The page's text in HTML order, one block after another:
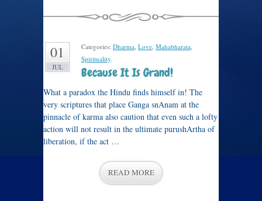
01
JUL
Categories: Dharma, Love, Mahabharata,
Spirituality.
Because It Is Grand!
What a paradox the Hindu finds himself in! The
very scriptures that place Ganga snAnam at the
pinnacle of karma also caution that even such a lofty
action will not result in the ultimate purushArtha of
liberation, if the act …
READ MORE